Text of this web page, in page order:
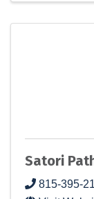
Satori
815-395-